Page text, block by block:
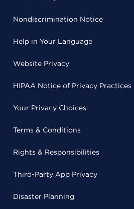
Nondiscrimination Notice
Help in Your Language
Website Privacy
HIPAA Notice of Privacy Practices
Your Privacy Choices
Terms & Conditions
Rights & Responsibilities
Third-Party App Privacy
Disaster Planning